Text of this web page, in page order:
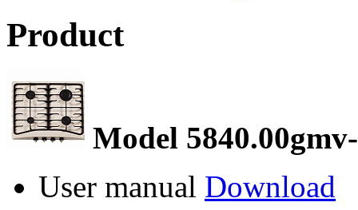
Product
Model
User manual Download